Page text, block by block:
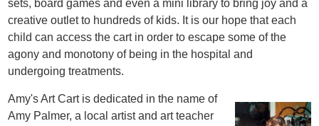
sets, board games and even a mini library to bring joy and a
creative outlet to hundreds of kids. It is our hope that each
child can access the cart in order to escape some of the
agony and monotony of being in the hospital and
undergoing treatments.
Amy's Art Cart is dedicated in the name of
Amy Palmer, a local artist and art teacher